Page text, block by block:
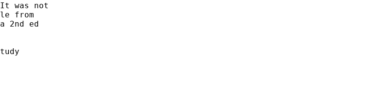
was not
from
2nd ed